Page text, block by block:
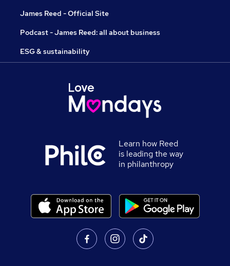
James Reed - Official Site
Podcast - James Reed: all about business
ESG & sustainability
Learn how Reed
is leading the way
in philanthropy